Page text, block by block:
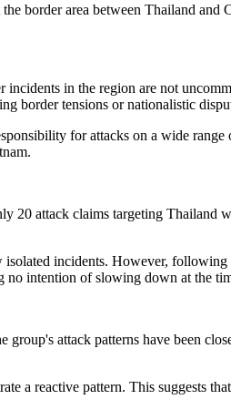
border area between Thailand and
in the region are not
border tensions or nationalistic
for attacks on a wide range
attack claims targeting Thailand
incidents. However, following
no intention of slowing down at the
attack patterns have been
a reactive pattern. This suggests